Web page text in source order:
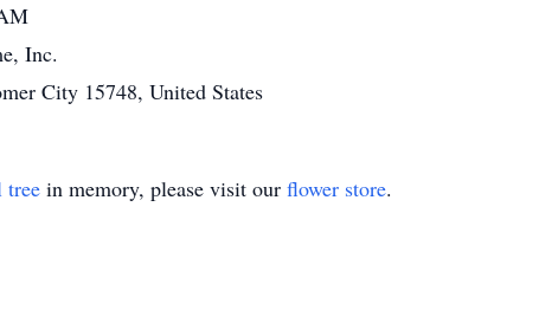
Inc.
City 15748, United States
tree in memory, please visit our flower store.